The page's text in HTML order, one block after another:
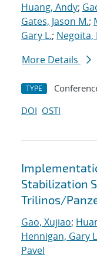
Huang, Andy;
Gates, Jason M.;
Gary L.; Negoita,
More Details
TYPE
DOI OSTI
Stabilization
Trilinos/
Gao, Xujiao;
Hennigan, Gary
Pavel